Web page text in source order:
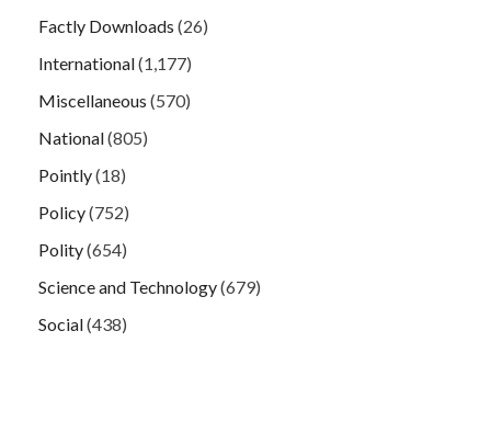
Factly Downloads (26)
International(1,177)
Miscellaneous (570)
National(805)
Pointly(18)
Policy(752)
Polity(654)
Science and Technology(679)
Social(438)